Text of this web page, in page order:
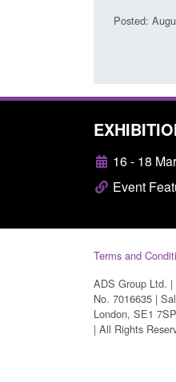
Posted:
16 - 18
Event
Terms and
ADS Group Ltd.
No. 7016635 |
London, SE1
| All Rights